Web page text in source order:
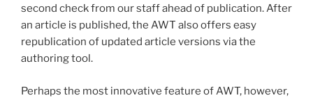
second check from our staff ahead of publication. After
an article is published, the AWT also offers easy
republication of updated article versions via the
authoring tool.
Perhaps the most innovative feature of AWT, however,